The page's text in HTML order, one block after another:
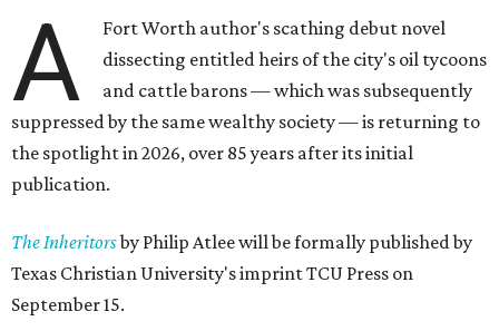
A
Fort Worth author's scathing debut novel
dissecting entitled heirs of the city's oil tycoons
and cattle barons — which was subsequently
suppressed by the same wealthy society — is returning to
the spotlight in 2026, over 85 years after its initial
publication.
The Inheritorsby Philip Atlee will be formally published by
Texas Christian University's imprint TCU Press on
September 15.